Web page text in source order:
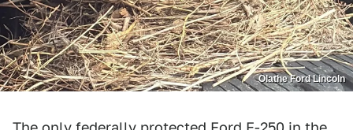
Olathe Ford Lincoln